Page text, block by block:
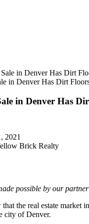
in Denver Has Dirt
in Denver Has
2021
Brick Realty
possible by our partner
the real estate market
city of Denver.